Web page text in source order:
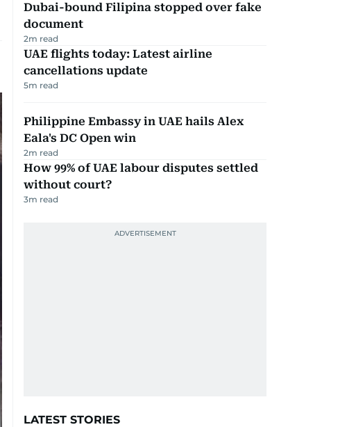
Dubai-bound Filipina stopped over fake
document
2m read
UAE flights today: Latest airline
cancellations update
5m read
Philippine Embassy in UAE hails Alex
Eala's DC Open win
2m read
How 99% of UAE labour disputes settled
without court?
3m read
LATEST STORIES